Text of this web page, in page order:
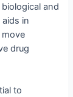
and
in
drug
to